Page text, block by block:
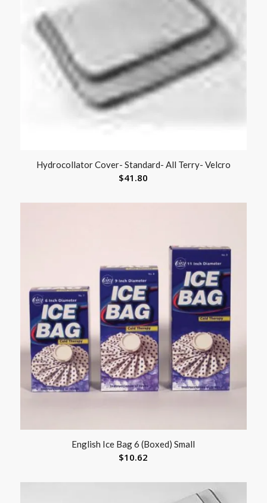
Hydrocollator Cover- Standard- All Terry- Velcro
$41.80
English Ice Bag 6 (Boxed) Small
$10.62